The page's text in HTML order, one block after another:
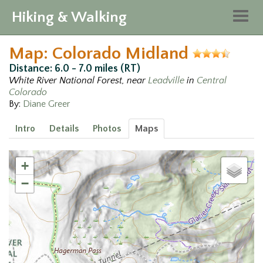
Hiking & Walking
Map: Colorado Midland
Distance: 6.0 - 7.0 miles (RT)
White River National Forest, near Leadville in Central
Colorado
By: Diane Greer
Intro Details Photos Maps
+
−